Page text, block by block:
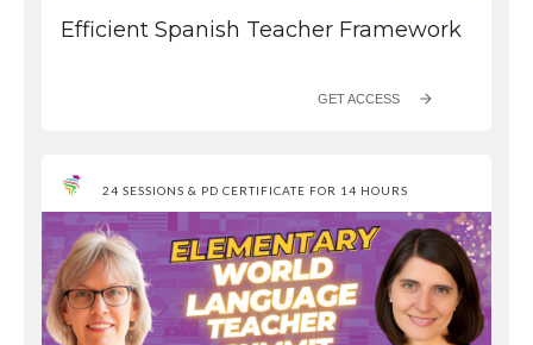
Efficient Spanish Teacher Framework
GET ACCESS
24 SESSIONS & PD CERTIFICATE FOR 14 HOURS